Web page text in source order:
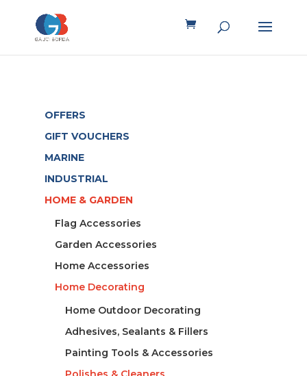
OFFERS
GIFT VOUCHERS
MARINE
INDUSTRIAL
HOME & GARDEN
Flag Accessories
Garden Accessories
Home Accessories
Home Decorating
Home Outdoor Decorating
Adhesives, Sealants & Fillers
Painting Tools & Accessories